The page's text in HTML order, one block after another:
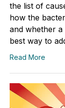
the list of
how the
and whether
best way to
Read More